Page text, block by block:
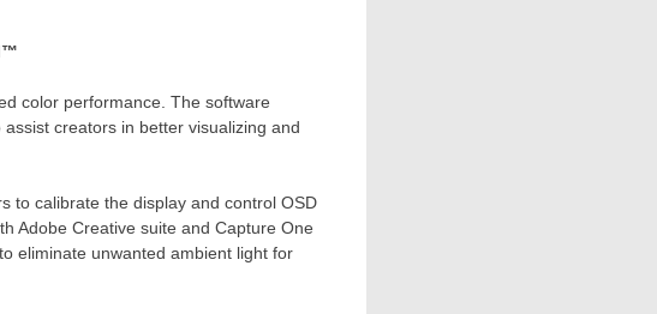
color performance. The software
creators in better visualizing and
to calibrate the display and control OSD
Adobe Creative suite and Capture One
eliminate unwanted ambient light for